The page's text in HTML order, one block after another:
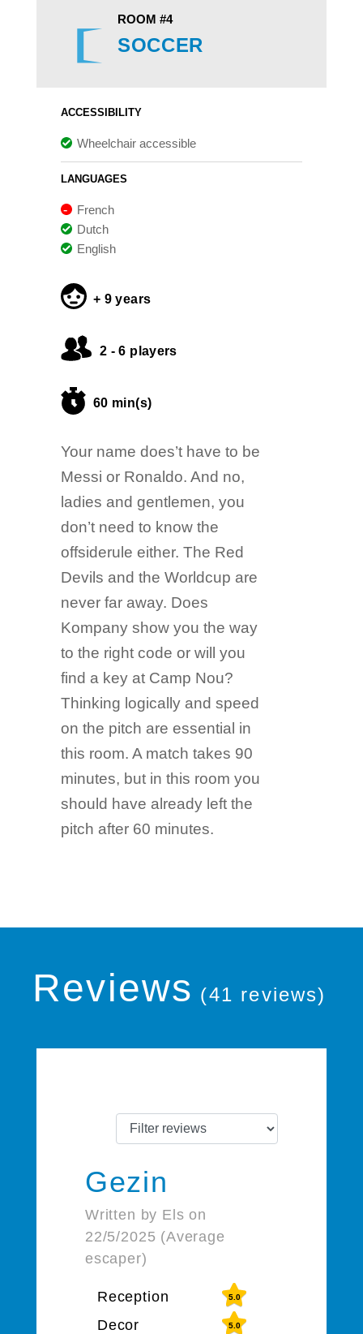
ROOM #4
SOCCER
ACCESSIBILITY
Wheelchair accessible
LANGUAGES
French
Dutch
English
+ 9 years
2 - 6 players
60 min(s)
Your name does’t have to be
Messi or Ronaldo. And no,
ladies and gentlemen, you
don’t need to know the
offsiderule either. The Red
Devils and the Worldcup are
never far away. Does
Kompany show you the way
to the right code or will you
find a key at Camp Nou?
Thinking logically and speed
on the pitch are essential in
this room. A match takes 90
minutes, but in this room you
should have already left the
pitch after 60 minutes.
Reviews (41 reviews)
Gezin
Written by Els on
22/5/2025 (Average
escaper)
Reception 5.0
Decor 5.0